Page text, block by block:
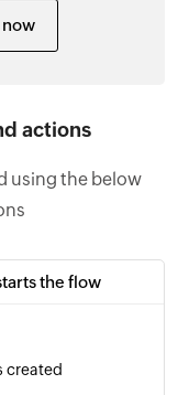
actions
using the below
the flow
created